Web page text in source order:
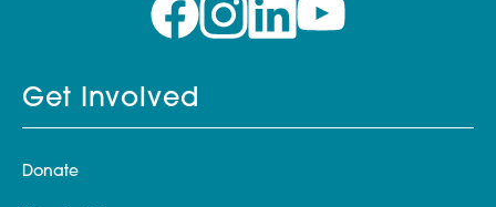
Get Involved
Donate